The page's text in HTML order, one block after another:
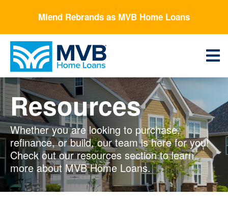
main
content
Mlend Rebrands as MVB Home Loans
Menu
Resources
Whether you are looking to purchase,
refinance, or build, our team is here for you!
Check out our resources section to learn
more about MVB Home Loans.